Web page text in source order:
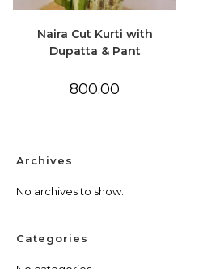
Naira Cut Kurti with
Dupatta & Pant
800.00
Archives
No archives to show.
Categories